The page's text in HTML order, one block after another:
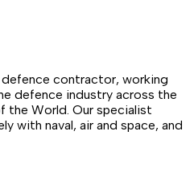
defence contractor, working
defence industry across the
the World. Our specialist
with naval, air and space, and